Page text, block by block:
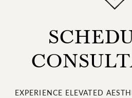
EXPERIENCE ELEVATED